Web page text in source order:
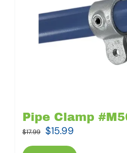
Pipe Clamp
$17.99
Original
price
$15.99
price